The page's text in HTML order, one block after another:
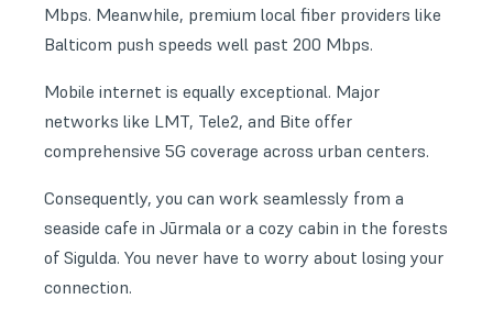
Mbps. Meanwhile, premium local fiber providers like
Balticom push speeds well past 200 Mbps.
Mobile internet is equally exceptional. Major
networks like LMT, Tele2, and Bite offer
comprehensive 5G coverage across urban centers.
Consequently, you can work seamlessly from a
seaside cafe in Jūrmala or a cozy cabin in the forests
of Sigulda. You never have to worry about losing your
connection.